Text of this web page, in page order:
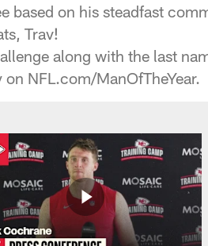
based on his steadfast
Trav!
along with the last
NFL.com/ManOfTheYear.